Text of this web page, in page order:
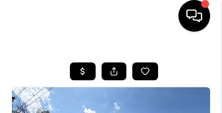
LISTINGS
COMMUNITY GUIDES